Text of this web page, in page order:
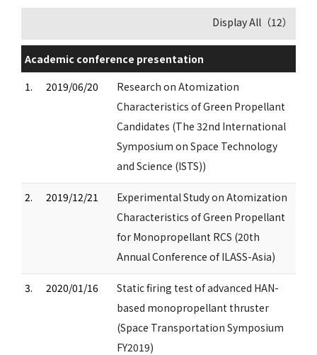
Display All（12）
Academic conference presentation
1.
2019/06/20
Research on Atomization
Characteristics of Green Propellant
Candidates (The 32nd International
Symposium on Space Technology
and Science (ISTS))
2. 2019/12/21
Experimental Study on Atomization
Characteristics of Green Propellant
for Monopropellant RCS (20th
Annual Conference of ILASS-Asia)
3. 2020/01/16
Static firing test of advanced HAN-
based monopropellant thruster
(Space Transportation Symposium
FY2019)